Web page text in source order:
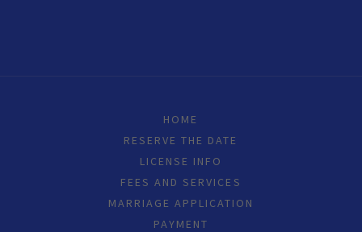
HOME
RESERVE THE DATE
LICENSE INFO
FEES AND SERVICES
MARRIAGE APPLICATION
PAYMENT